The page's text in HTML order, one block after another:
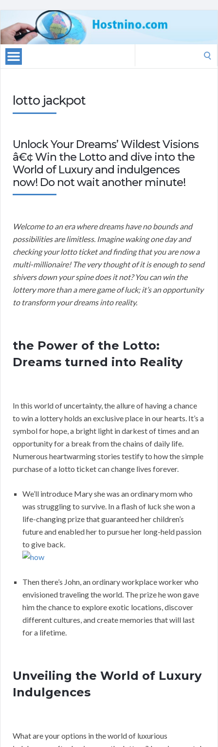
lotto jackpot
Unlock Your Dreams’ Wildest Visions
â€¢ Win the Lotto and dive into the
World of Luxury and indulgences
now! Do not wait another minute!
Welcome to an era where dreams have no bounds and
possibilities are limitless. Imagine waking one day and
checking your lotto ticket and finding that you are now a
multi-millionaire! The very thought of it is enough to send
shivers down your spine does it not? You can win the
lottery more than a mere game of luck; it’s an opportunity
to transform your dreams into reality.
the Power of the Lotto:
Dreams turned into Reality
In this world of uncertainty, the allure of having a chance
to win a lottery holds an exclusive place in our hearts. It’s a
symbol for hope, a bright light in darkest of times and an
opportunity for a break from the chains of daily life.
Numerous heartwarming stories testify to how the simple
purchase of a lotto ticket can change lives forever.
We’ll introduce Mary she was an ordinary mom who
was struggling to survive. In a flash of luck she won a
life-changing prize that guaranteed her children’s
future and enabled her to pursue her long-held passion
to give back.
Then there’s John, an ordinary workplace worker who
envisioned traveling the world. The prize he won gave
him the chance to explore exotic locations, discover
different cultures, and create memories that will last
for a lifetime.
Unveiling the World of Luxury
Indulgences
What are your options in the world of luxurious